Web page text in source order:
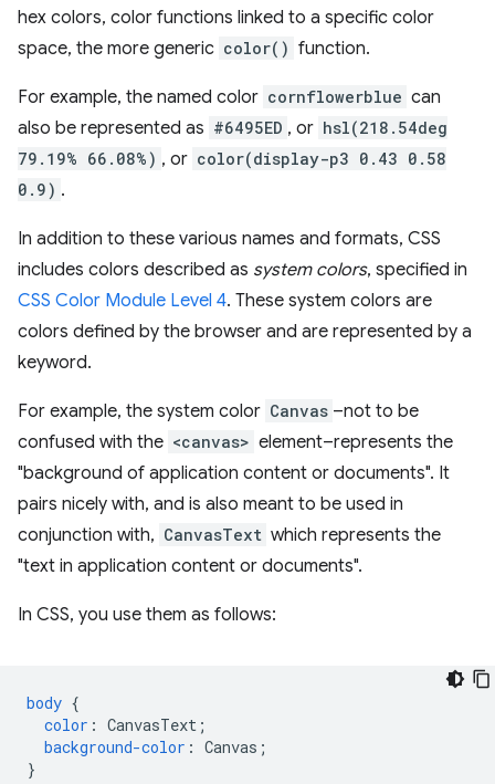
hex colors, color functions linked to a specific color
space, the more generic color() function.
For example, the named color cornflowerblue can
also be represented as #6495ED , or hsl(218.54deg
79.19% 66.08%) , or color(display-p3 0.43 0.58
0.9) .
In addition to these various names and formats, CSS
includes colors described as system colors, specified in
CSS Color Module Level 4. These system colors are
colors defined by the browser and are represented by a
keyword.
For example, the system color Canvas –not to be
confused with the <canvas> element–represents the
"background of application content or documents". It
pairs nicely with, and is also meant to be used in
conjunction with, CanvasText which represents the
"text in application content or documents".
In CSS, you use them as follows:
body {
color : CanvasText ;
background-color : Canvas ;
}